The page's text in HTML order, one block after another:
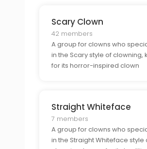
Scary Clown
42 members
A group for clowns who
in the Scary style of clowning,
for its horror-inspired clown
Straight Whiteface
7 members
A group for clowns who
in the Straight Whiteface style